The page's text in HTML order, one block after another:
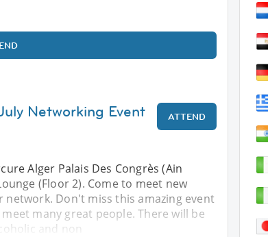
Networking Event ATTEND
Alger Palais Des Congrès (Ain
(Floor 2). Come to meet new
network. Don't miss this amazing event
many great people. There will be
and non